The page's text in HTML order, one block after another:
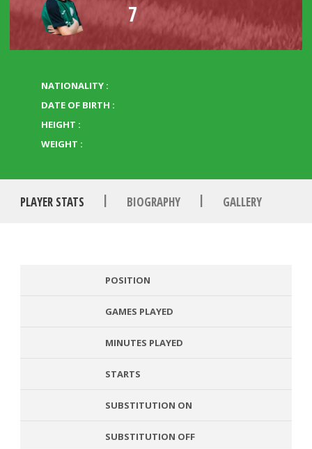
7
NATIONALITY :
DATE OF BIRTH :
HEIGHT :
WEIGHT :
PLAYER STATS | BIOGRAPHY | GALLERY
POSITION
GAMES PLAYED
MINUTES PLAYED
STARTS
SUBSTITUTION ON
SUBSTITUTION OFF